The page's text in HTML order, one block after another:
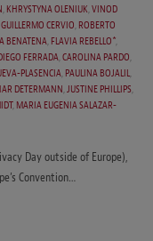
,KHRYSTYNA OLENIUK,VINOD
GUILLERMO CERVIO,ROBERTO
BENATENA,FLAVIA REBELLO*,
FERRADA,CAROLINA PARDO,
PLASENCIA,PAULINA BOJALIL,
DETERMANN,JUSTINE PHILLIPS,
,MARIA EUGENIA SALAZAR-
Day outside of Europe),
Convention…